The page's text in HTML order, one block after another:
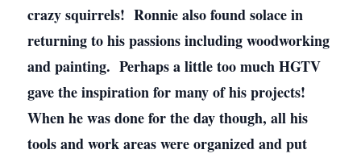
crazy squirrels! Ronnie also found solace in
returning to his passions including woodworking
and painting. Perhaps a little too much HGTV
gave the inspiration for many of his projects!
When he was done for the day though, all his
tools and work areas were organized and put